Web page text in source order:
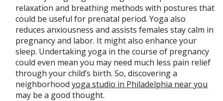
relaxation and breathing methods with postures that
could be useful for prenatal period. Yoga also
reduces anxiousness and assists females stay calm in
pregnancy and labor. It might also enhance your
sleep. Undertaking yoga in the course of pregnancy
could even mean you may need much less pain relief
through your child’s birth. So, discovering a
neighborhoodyoga studio in Philadelphia near you
may be a good thought.